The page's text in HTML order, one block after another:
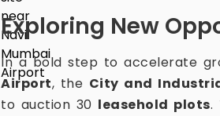
Exploring New
In a bold step to accelerate
Airport, the City and
to auction 30 leasehold plots.